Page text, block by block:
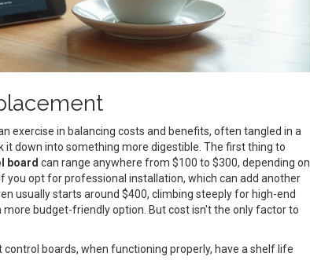
exercise in balancing costs and benefits, often tangled in a
down into something more digestible. The first thing to
board can range anywhere from $100 to $300, depending on
you opt for professional installation, which can add another
usually starts around $400, climbing steeply for high-end
budget-friendly option. But cost isn't the only factor to
boards, when functioning properly, have a shelf life